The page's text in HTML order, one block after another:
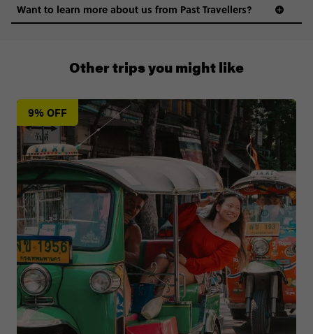
0808 281 1120
Want to learn more about us from Past Travellers?
9% OFF
Other trips you might like